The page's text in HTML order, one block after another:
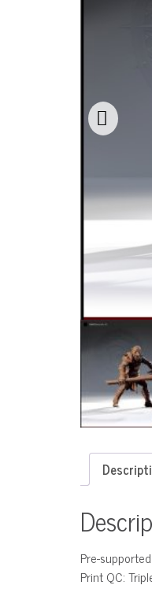
Pre-
Print QC: